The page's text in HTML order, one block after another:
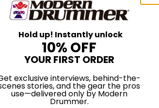
Hold up! Instantly unlock
10% OFF
YOUR FIRST ORDER
exclusive interviews, behind-the-
stories, and the gear the pros
use—delivered only by Modern
Drummer.